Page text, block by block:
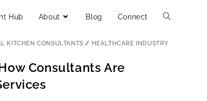
Hub About Blog Connect
KITCHEN CONSULTANTS / HEALTHCARE INDUSTRY
Consultants Are